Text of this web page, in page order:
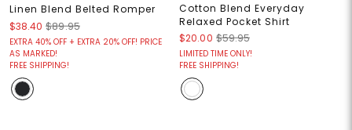
Linen Blend Belted Romper
$38.40 $89.95
EXTRA 40% OFF + EXTRA 20% OFF! PRICE
AS MARKED!
FREE SHIPPING!
Cotton Blend Everyday
Relaxed Pocket Shirt
$20.00 $59.95
LIMITED TIME ONLY!
FREE SHIPPING!